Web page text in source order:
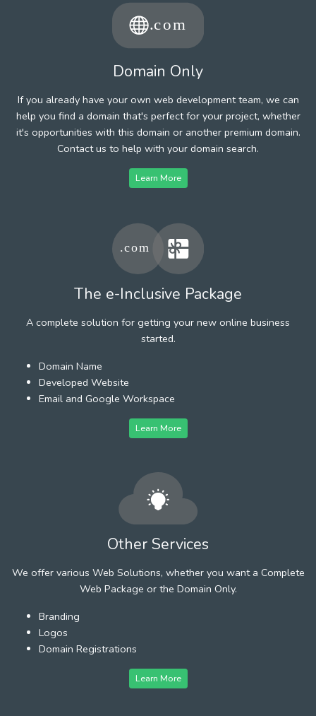
Domain Only
If you already have your own web development team, we can
help you find a domain that's perfect for your project, whether
it's opportunities with this domain or another premium domain.
Contact us to help with your domain search.
Learn More
The e-Inclusive Package
A complete solution for getting your new online business
started.
Domain Name
Developed Website
Email and Google Workspace
Learn More
Other Services
We offer various Web Solutions, whether you want a Complete
Web Package or the Domain Only.
Branding
Logos
Domain Registrations
Learn More